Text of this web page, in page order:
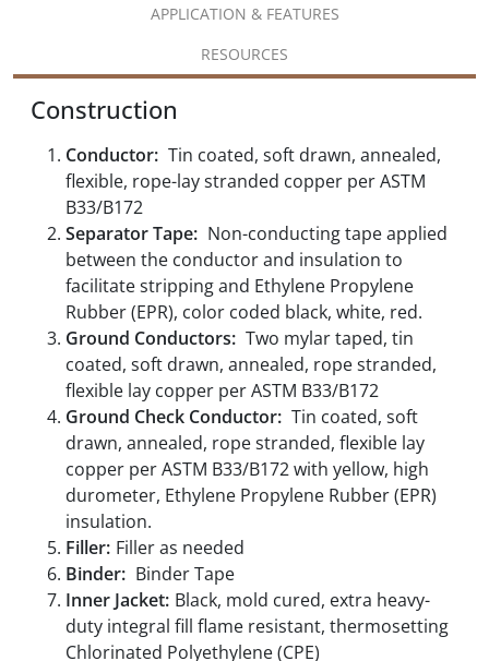
APPLICATION & FEATURES
RESOURCES
Construction
Conductor: Tin coated, soft drawn, annealed,
flexible, rope-lay stranded copper per ASTM
B33/B172
Separator Tape: Non-conducting tape applied
between the conductor and insulation to
facilitate stripping and Ethylene Propylene
Rubber (EPR), color coded black, white, red.
Ground Conductors: Two mylar taped, tin
coated, soft drawn, annealed, rope stranded,
flexible lay copper per ASTM B33/B172
Ground Check Conductor: Tin coated, soft
drawn, annealed, rope stranded, flexible lay
copper per ASTM B33/B172 with yellow, high
durometer, Ethylene Propylene Rubber (EPR)
insulation.
Filler: Filler as needed
Binder: Binder Tape
Inner Jacket: Black, mold cured, extra heavy-
duty integral fill flame resistant, thermosetting
Chlorinated Polyethylene (CPE)